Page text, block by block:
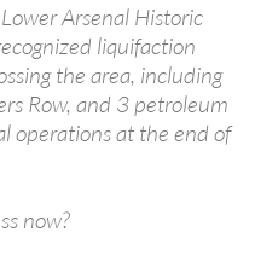
Arsenal Historic
liquifaction
the area, including
Row, and 3 petroleum
operations at the end of
now?